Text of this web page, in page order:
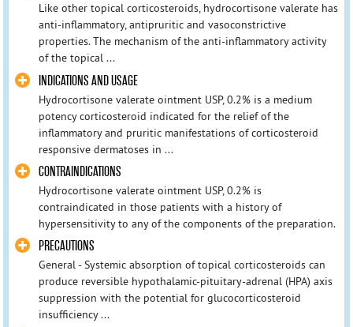
Like other topical corticosteroids, hydrocortisone valerate has
anti-inflammatory, antipruritic and vasoconstrictive
properties. The mechanism of the anti-inflammatory activity
of the topical ...
INDICATIONS AND USAGE
Hydrocortisone valerate ointment USP, 0.2% is a medium
potency corticosteroid indicated for the relief of the
inflammatory and pruritic manifestations of corticosteroid
responsive dermatoses in ...
CONTRAINDICATIONS
Hydrocortisone valerate ointment USP, 0.2% is
contraindicated in those patients with a history of
hypersensitivity to any of the components of the preparation.
PRECAUTIONS
General - Systemic absorption of topical corticosteroids can
produce reversible hypothalamic-pituitary-adrenal (HPA) axis
suppression with the potential for glucocorticosteroid
insufficiency ...